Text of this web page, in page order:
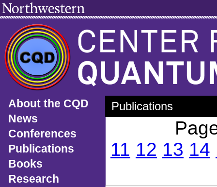
About the CQD
News
Conferences
Publications
Books
Research
Publications
11 12 13 14